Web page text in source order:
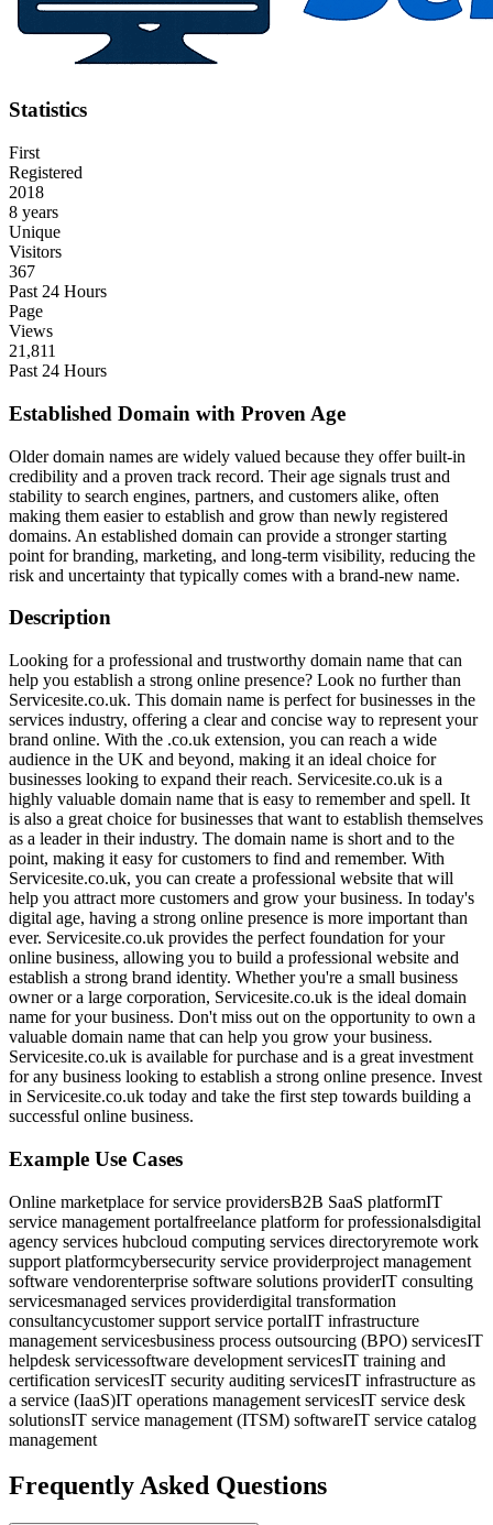
Statistics
First
Registered
2018
8 years
Unique
Visitors
367
Past 24 Hours
Page
Views
21,811
Past 24 Hours
Established Domain with Proven Age
Older domain names are widely valued because they offer built-in
credibility and a proven track record. Their age signals trust and
stability to search engines, partners, and customers alike, often
making them easier to establish and grow than newly registered
domains. An established domain can provide a stronger starting
point for branding, marketing, and long-term visibility, reducing the
risk and uncertainty that typically comes with a brand-new name.
Description
Looking for a professional and trustworthy domain name that can
help you establish a strong online presence? Look no further than
Servicesite.co.uk. This domain name is perfect for businesses in the
services industry, offering a clear and concise way to represent your
brand online. With the .co.uk extension, you can reach a wide
audience in the UK and beyond, making it an ideal choice for
businesses looking to expand their reach. Servicesite.co.uk is a
highly valuable domain name that is easy to remember and spell. It
is also a great choice for businesses that want to establish themselves
as a leader in their industry. The domain name is short and to the
point, making it easy for customers to find and remember. With
Servicesite.co.uk, you can create a professional website that will
help you attract more customers and grow your business. In today's
digital age, having a strong online presence is more important than
ever. Servicesite.co.uk provides the perfect foundation for your
online business, allowing you to build a professional website and
establish a strong brand identity. Whether you're a small business
owner or a large corporation, Servicesite.co.uk is the ideal domain
name for your business. Don't miss out on the opportunity to own a
valuable domain name that can help you grow your business.
Servicesite.co.uk is available for purchase and is a great investment
for any business looking to establish a strong online presence. Invest
in Servicesite.co.uk today and take the first step towards building a
successful online business.
Example Use Cases
Online marketplace for service providersB2B SaaS platformIT
service management portalfreelance platform for professionalsdigital
agency services hubcloud computing services directoryremote work
support platformcybersecurity service providerproject management
software vendorenterprise software solutions providerIT consulting
servicesmanaged services providerdigital transformation
consultancycustomer support service portalIT infrastructure
management servicesbusiness process outsourcing (BPO) servicesIT
helpdesk servicessoftware development servicesIT training and
certification servicesIT security auditing servicesIT infrastructure as
a service (IaaS)IT operations management servicesIT service desk
solutionsIT service management (ITSM) softwareIT service catalog
management
Frequently Asked Questions